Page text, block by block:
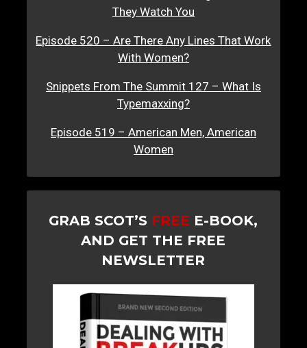
They Watch You
Episode 520 – Are There Any Lines That Work
With Women?
Snippets From The Summit 127 – What Is
Typemaxxing?
Episode 519 – American Men, American
Women
GRAB SCOT’S FREE E-BOOK,
AND GET THE FREE
NEWSLETTER